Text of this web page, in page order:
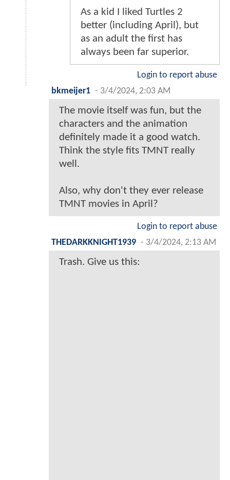
As a kid I liked Turtles 2
better (including April), but
as an adult the first has
always been far superior.
Login to report abuse
bkmeijer1 - 3/4/2024, 2:03 AM
The movie itself was fun, but the
characters and the animation
definitely made it a good watch.
Think the style fits TMNT really
well.
Also, why don't they ever release
TMNT movies in April?
Login to report abuse
THEDARKKNIGHT1939 - 3/4/2024, 2:13 AM
Trash. Give us this: